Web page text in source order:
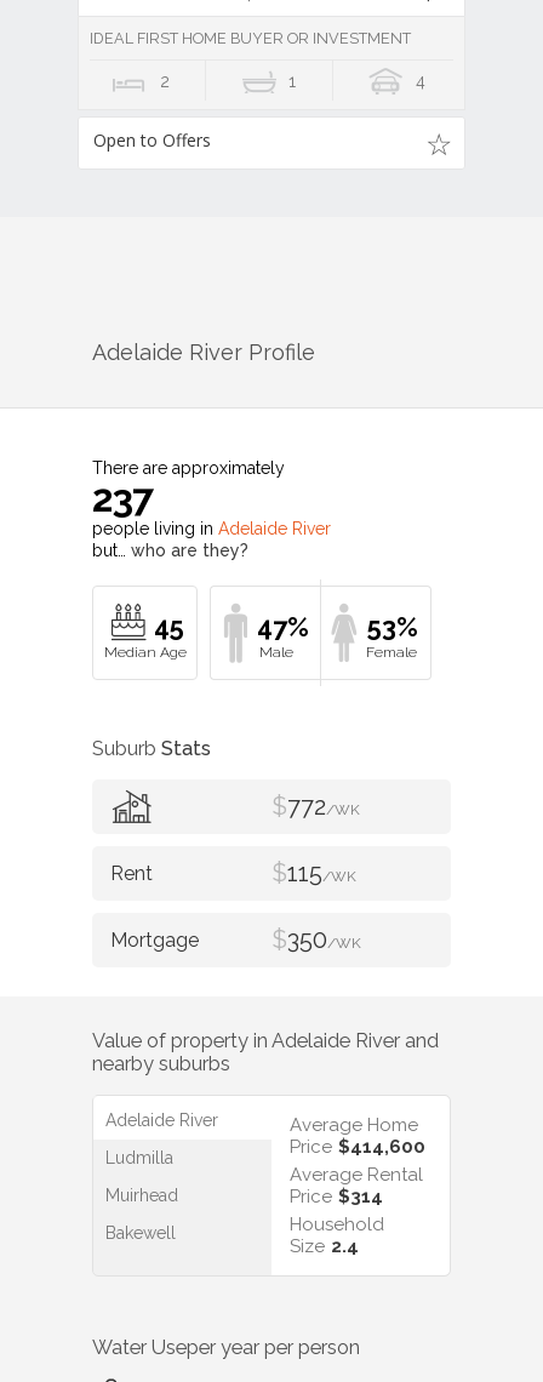
IDEAL FIRST HOME BUYER OR INVESTMENT
2 1 4
Open to Offers
Adelaide River Profile
There are approximately
237
people living in Adelaide River
but… who are they?
45 47% 53%
Suburb Stats
$772/WK
$115/WK
$350/WK
Value of property in Adelaide River and
nearby suburbs
Adelaide River
Ludmilla
Muirhead
Bakewell
Average Home
Price $414,600
Average Rental
Price $314
Household
Size 2.4
Water Useper year per person